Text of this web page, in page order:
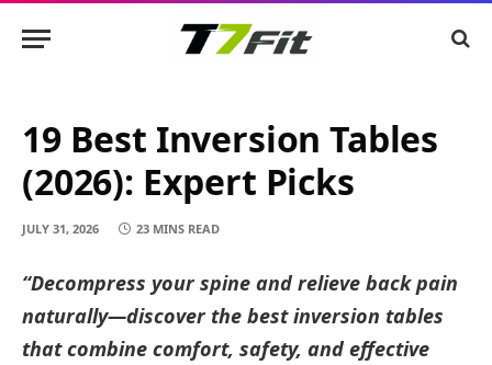
19 Best Inversion Tables
(2026): Expert Picks
JULY 31, 2026 23 MINS READ
“Decompress your spine and relieve back pain
naturally—discover the best inversion tables
that combine comfort, safety, and effective